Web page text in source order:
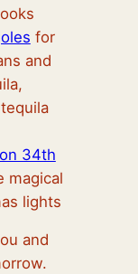
for
and
34th
magical
lights
and